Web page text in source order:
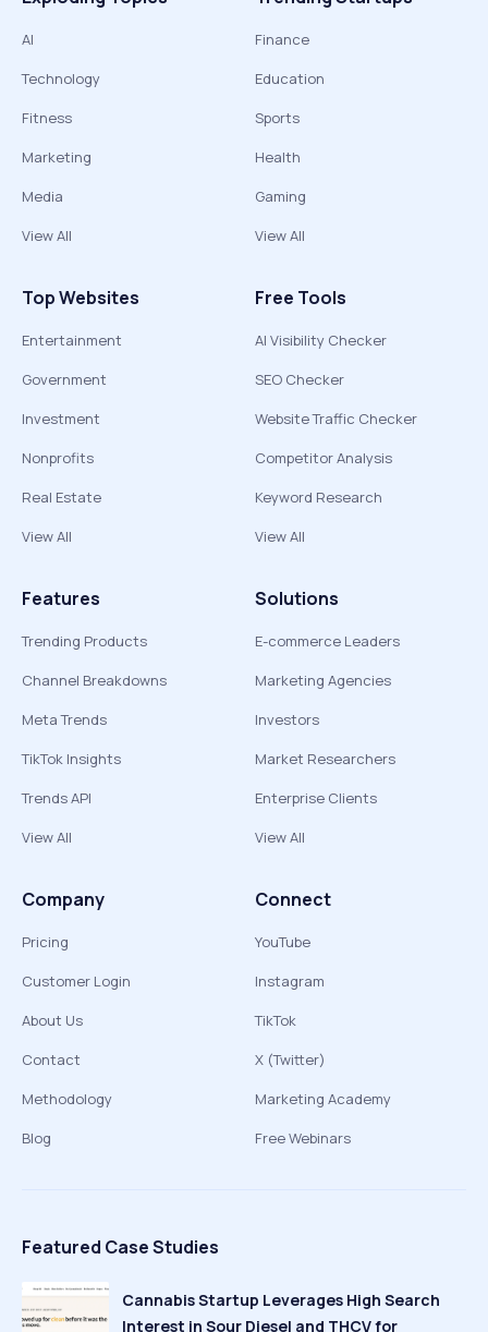
AI
Technology
Fitness
Marketing
Media
View All
Finance
Education
Sports
Health
Gaming
View All
Top Websites
Entertainment
Government
Investment
Nonprofits
Real Estate
View All
Free Tools
AI Visibility Checker
SEO Checker
Website Traffic Checker
Competitor Analysis
Keyword Research
View All
Features
Trending Products
Channel Breakdowns
Meta Trends
TikTok Insights
Trends API
View All
Solutions
E-commerce Leaders
Marketing Agencies
Investors
Market Researchers
Enterprise Clients
View All
Company
Pricing
Customer Login
About Us
Contact
Methodology
Blog
Connect
YouTube
Instagram
TikTok
X (Twitter)
Marketing Academy
Free Webinars
Featured Case Studies
Cannabis Startup Leverages High Search
Interest in Sour Diesel and THCV for